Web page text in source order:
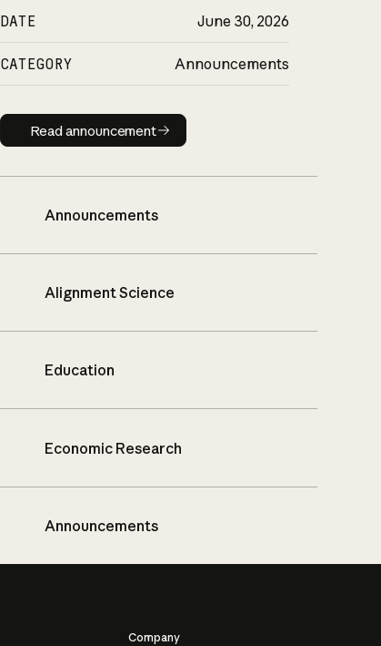
DATE June 30, 2026
CATEGORY Announcements
Read announcement
Read announcement
Announcements
Alignment Science
Education
Economic Research
Announcements
Company